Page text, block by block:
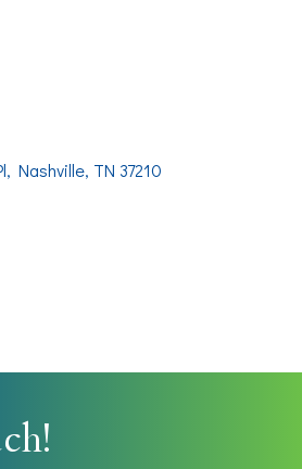
Nashville TN 37210